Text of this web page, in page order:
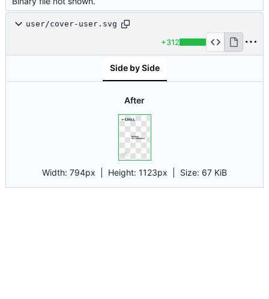
user/cover-user.svg
+312
Side by Side
After
Width: 794px | Height: 1123px Size: 67 KiB